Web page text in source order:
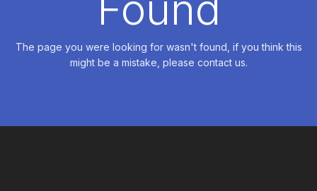
The page you were looking for wasn't found, if you think this
might be a mistake, please contact us.